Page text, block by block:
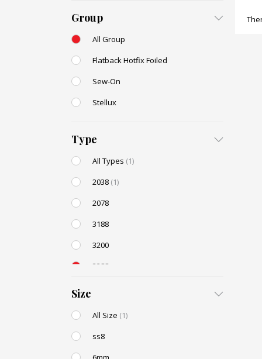
Group
All Group
Flatback Hotfix Foiled
Sew-On
Stellux
Type
All Types (1)
2038 (1)
2078
3188
3200
3288
Size
All Size (1)
ss8